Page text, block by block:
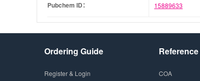
Pubchem ID： 15889633
Ordering Guide
Register & Login
COA